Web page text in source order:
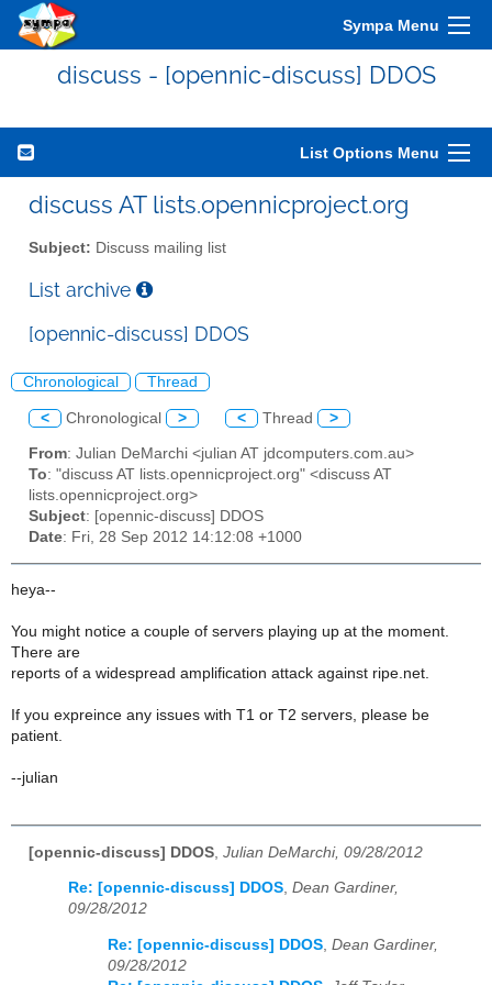
Sympa Menu
discuss - [opennic-discuss] DDOS
List Options Menu
discuss AT lists.opennicproject.org
Subject: Discuss mailing list
List archive
[opennic-discuss] DDOS
Chronological Thread
< Chronological > < Thread >
From: Julian DeMarchi <julian AT jdcomputers.com.au>
To: "discuss AT lists.opennicproject.org" <discuss AT
lists.opennicproject.org>
Subject: [opennic-discuss] DDOS
Date: Fri, 28 Sep 2012 14:12:08 +1000
heya--
You might notice a couple of servers playing up at the moment.
There are
reports of a widespread amplification attack against ripe.net.
If you expreince any issues with T1 or T2 servers, please be
patient.
--julian
[opennic-discuss] DDOS Julian DeMarchi, 09/28/2012
Re: [opennic-discuss] DDOS, Dean Gardiner,
09/28/2012
Re: [opennic-discuss] DDOS Dean Gardiner,
09/28/2012